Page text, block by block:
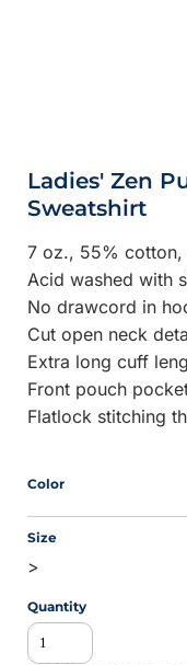
Ladies' Zen
Sweatshirt
7 oz., 55%
Acid washed with
No drawcord in
Cut open neck
Extra long cuff
Front pouch
Flatlock stitching
Color
Size
>
Quantity